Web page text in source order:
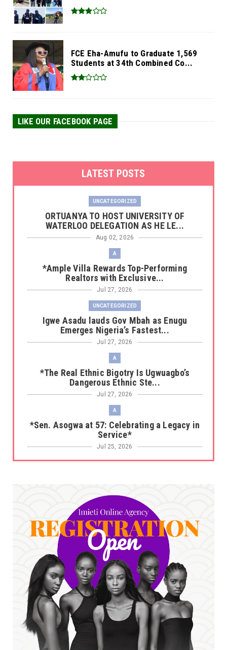
FCE Eha-Amufu to Graduate 1,569
Students at 34th Combined Co...
LIKE OUR FACEBOOK PAGE
LATEST POSTS
UNCATEGORIZED
‎ORTUANYA TO HOST UNIVERSITY OF
WATERLOO DELEGATION AS HE LE...
Aug 02, 2026
A
*Ample Villa Rewards Top-Performing
Realtors with Exclusive...
Jul 27, 2026
UNCATEGORIZED
Igwe Asadu lauds Gov Mbah as Enugu
Emerges Nigeria’s Fastest...
Jul 27, 2026
A
*The Real Ethnic Bigotry Is Ugwuagbo’s
Dangerous Ethnic Ste...
Jul 27, 2026
A
*Sen. Asogwa at 57: Celebrating a Legacy in
Service*
Jul 25, 2026
UNCATEGORIZED
accepting responsibility...
Jul 24, 2026
A
*HAPPENING NOW: UNN Agog as Tomorrow Is
Here Renewed Hope Y...
Jul 23, 2026
A
SENATOR IKEJE ASOGWA RECEIVES ENUGU
YOUTH PARLIAMENTARIANS, ...
Jul 16, 2026
UNCATEGORIZED
FCE Eha-Amufu to Graduate 1,569 Students
at 34th Combined Co...